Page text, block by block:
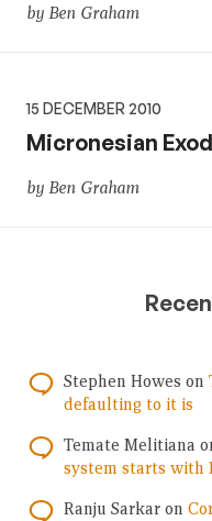
by Ben Graham
15 DECEMBER 2010
Micronesian
by Ben Graham
Stephen Howes on
defaulting to it is
Temate Melitiana
system starts with
Ranju Sarkar on